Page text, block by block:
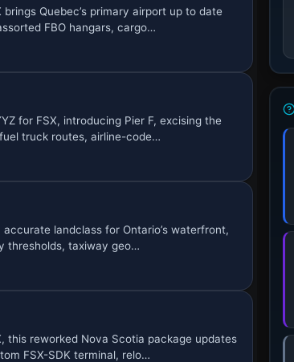
Quebec’s primary airport up to date
FBO hangars, cargo…
for FSX, introducing Pier F, excising the
truck routes, airline-code…
landclass for Ontario’s waterfront,
thresholds, taxiway geo…
this reworked Nova Scotia package updates
FSX-SDK terminal, relo…